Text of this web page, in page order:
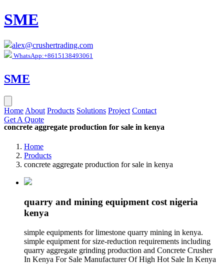
SME
alex@crushertrading.com
WhatsApp:+8615138493061
SME
Home About Products Solutions Project Contact
Get A Quote
concrete aggregate production for sale in kenya
Home
Products
concrete aggregate production for sale in kenya
quarry and mining equipment cost nigeria
kenya
simple equipments for limestone quarry mining in kenya.
simple equipment for size-reduction requirements including
quarry aggregate grinding production and Concrete Crusher
In Kenya For Sale Manufacturer Of High Hot Sale In Kenya